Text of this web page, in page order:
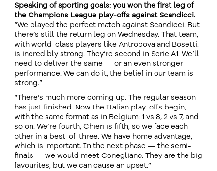
Speaking of sporting goals: you won the first leg of
the Champions League play-offs against Scandicci.
“We played the perfect match against Scandicci. But
there’s still the return leg on Wednesday. That team,
with world-class players like Antropova and Bosetti,
is incredibly strong. They’re second in Serie A1. We’ll
need to deliver the same — or an even stronger —
performance. We can do it, the belief in our team is
strong.”
“There’s much more coming up. The regular season
has just finished. Now the Italian play-offs begin,
with the same format as in Belgium: 1 vs 8, 2 vs 7, and
so on. We’re fourth, Chieri is fifth, so we face each
other in a best-of-three. We have home advantage,
which is important. In the next phase — the semi-
finals — we would meet Conegliano. They are the big
favourites, but we can cause an upset.”